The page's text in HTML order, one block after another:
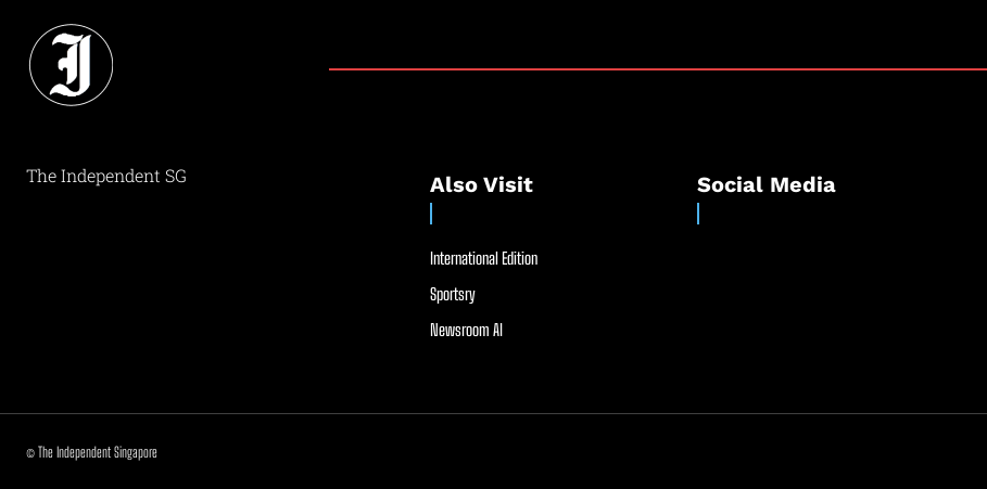
The Independent SG Also Visit
International Edition
Sportsry
Newsroom AI
Social Media
© The Independent Singapore